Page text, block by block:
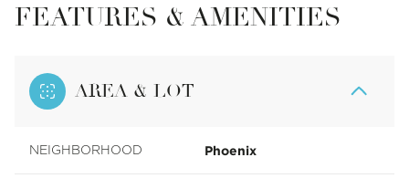
FEATURES & AMENITIES
AREA & LOT
NEIGHBORHOOD Phoenix